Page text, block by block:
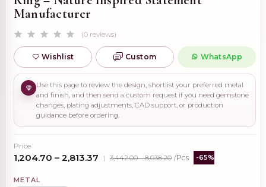
Manufacturer
(0 reviews)
Wishlist Custom WhatsApp
Use this page to review the design, shortlist your preferred metal
and finish, and then send a custom request if you need gemstone
changes, plating adjustments, CAD support, or production
guidance before ordering.
Price
₹1,204.70 – ₹2,813.37 | ₹3,442.00 – ₹8,038.20 /Pcs -65%
METAL